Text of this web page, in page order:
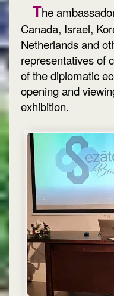
The
Canada, Israel,
Netherlands and
representatives of
of the diplomatic
opening and
exhibition.